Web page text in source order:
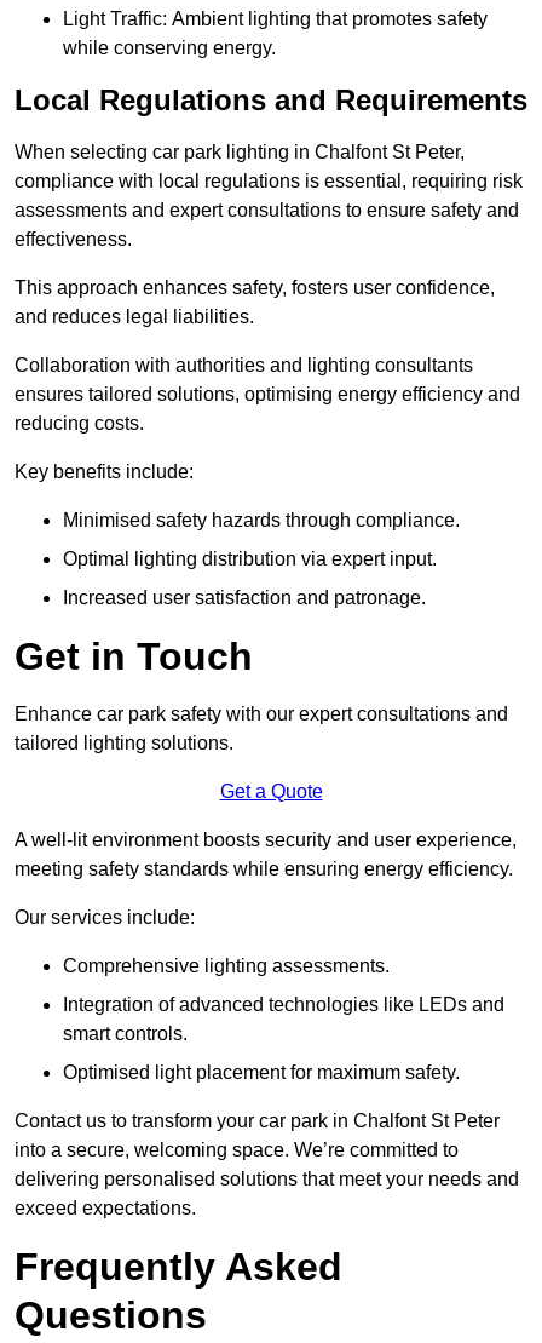
Light Traffic: Ambient lighting that promotes safety
while conserving energy.
Local Regulations and Requirements
When selecting car park lighting in Chalfont St Peter,
compliance with local regulations is essential, requiring risk
assessments and expert consultations to ensure safety and
effectiveness.
This approach enhances safety, fosters user confidence,
and reduces legal liabilities.
Collaboration with authorities and lighting consultants
ensures tailored solutions, optimising energy efficiency and
reducing costs.
Key benefits include:
Minimised safety hazards through compliance.
Optimal lighting distribution via expert input.
Increased user satisfaction and patronage.
Get in Touch
Enhance car park safety with our expert consultations and
tailored lighting solutions.
Get a Quote
A well-lit environment boosts security and user experience,
meeting safety standards while ensuring energy efficiency.
Our services include:
Comprehensive lighting assessments.
Integration of advanced technologies like LEDs and
smart controls.
Optimised light placement for maximum safety.
Contact us to transform your car park in Chalfont St Peter
into a secure, welcoming space. We’re committed to
delivering personalised solutions that meet your needs and
exceed expectations.
Frequently Asked
Questions